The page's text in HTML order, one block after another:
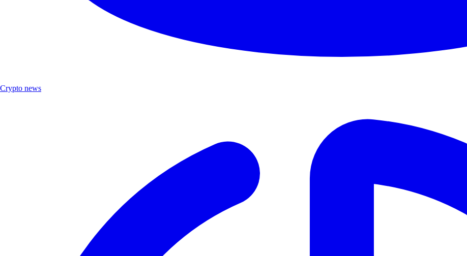
Crypto news